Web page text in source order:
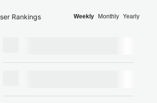
Rankings Weekly Monthly Yearly